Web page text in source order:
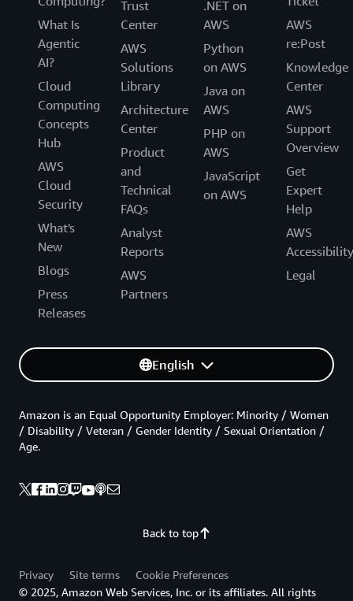
What Is
Agentic
AI?
Cloud
Computing
Concepts
Hub
AWS
Cloud
Security
What's
New
Blogs
Press
Releases
Trust
Center
AWS
Solutions
Library
Architecture
Center
Product
and
Technical
FAQs
Analyst
Reports
AWS
Partners
.NET on
AWS
Python
on AWS
Java on
AWS
PHP on
AWS
JavaScript
on AWS
AWS
re:Post
Knowledge
Center
AWS
Support
Overview
Get
Expert
Help
AWS
Accessibility
Legal
English
Back to top
Amazon is an Equal Opportunity Employer: Minority / Women
/ Disability / Veteran / Gender Identity / Sexual Orientation /
Age.
Privacy Site terms
Cookie Preferences
© 2025, Amazon Web Services, Inc. or its affiliates. All rights